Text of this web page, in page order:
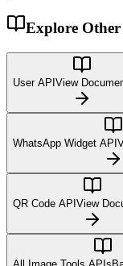
Explore
User API View
WhatsApp Widget API
QR Code API View